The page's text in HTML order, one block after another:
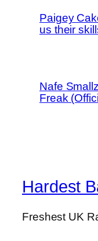
Paigey
us their
Nafe
Freak
Hardest
Freshest UK